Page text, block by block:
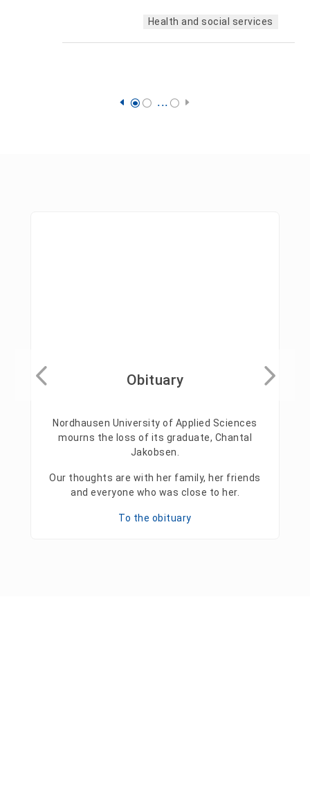
Health and social services
Obituary
Nordhausen University of Applied Sciences
mourns the loss of its graduate, Chantal
Jakobsen.
Our thoughts are with her family, her friends
and everyone who was close to her.
To the obituary